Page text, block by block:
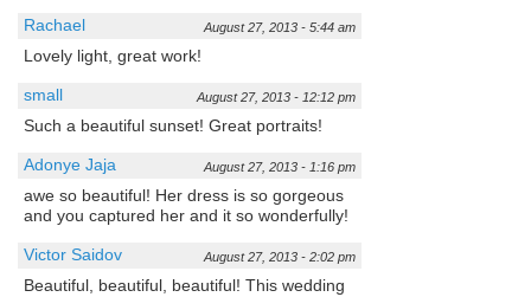
Rachael August 27, 2013 - 5:44 am
Lovely light, great work!
small August 27, 2013 - 12:12 pm
Such a beautiful sunset! Great portraits!
Adonye Jaja August 27, 2013 - 1:16 pm
awe so beautiful! Her dress is so gorgeous
and you captured her and it so wonderfully!
Victor Saidov August 27, 2013 - 2:02 pm
Beautiful, beautiful, beautiful! This wedding